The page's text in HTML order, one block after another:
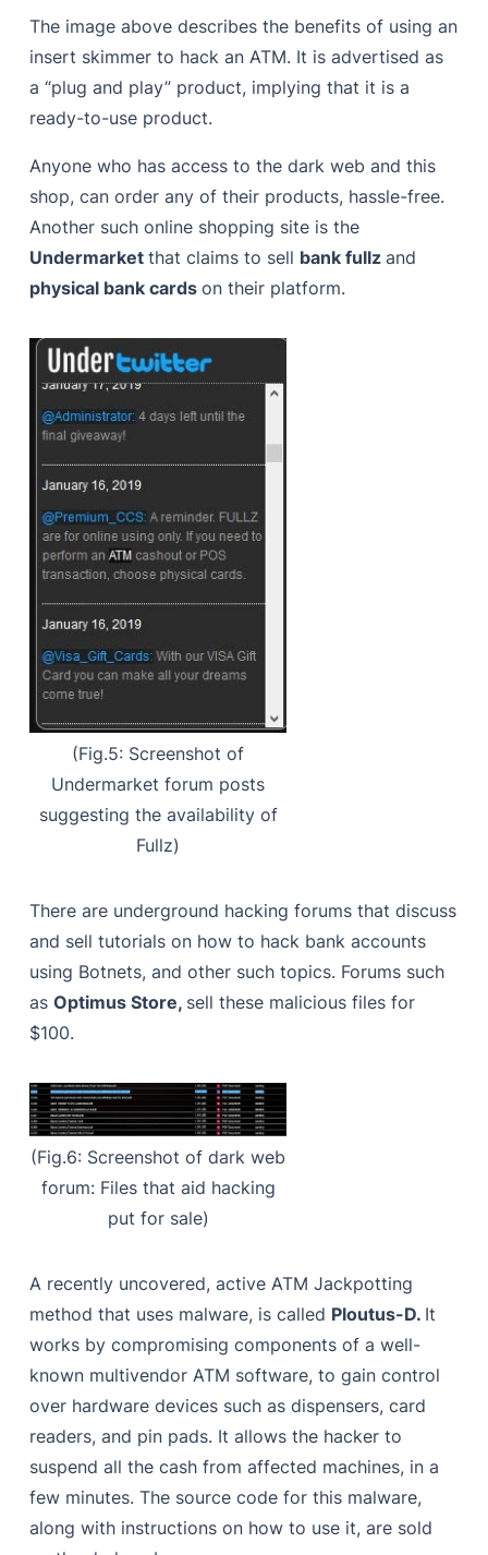
The image above describes the benefits of using an
insert skimmer to hack an ATM. It is advertised as
a “plug and play” product, implying that it is a
ready-to-use product.
Anyone who has access to the dark web and this
shop, can order any of their products, hassle-free.
Another such online shopping site is the
Undermarketthat claims to sell bank fullzand
physical bank cardson their platform.
(Fig.5: Screenshot of
Undermarket forum posts
suggesting the availability of
Fullz)
There are underground hacking forums that discuss
and sell tutorials on how to hack bank accounts
using Botnets, and other such topics. Forums such
asOptimus Store, sell these malicious files for
$100.
(Fig.6: Screenshot of dark web
forum: Files that aid hacking
put for sale)
A recently uncovered, active ATM Jackpotting
method that uses malware, is called Ploutus-D. It
works by compromising components of a well-
known multivendor ATM software, to gain control
over hardware devices such as dispensers, card
readers, and pin pads. It allows the hacker to
suspend all the cash from affected machines, in a
few minutes. The source code for this malware,
along with instructions on how to use it, are sold